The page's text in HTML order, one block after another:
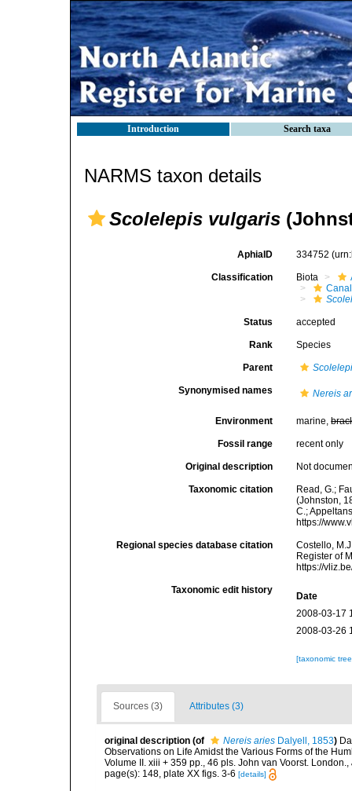
Introduction Search taxa
NARMS taxon details
Scolelepis vulgaris
AphiaID 334752
Classification Biota
Status accepted
Rank Species
Parent
Synonymised names Nereis
Environment marine,
Fossil range recent only
Original description Not
Taxonomic citation
Read, G.;
(Johnston,
C.;
https://
Regional species database citation
Costello,
Register of
https://
Taxonomic edit history
Date
2008-03-17
2008-03-26
[taxonomic
Sources (3) Attributes (3)
original description (of Nereis aries Dalyell, 1853)
Observations on Life Amidst the Various Forms of the
Volume II. xiii + 359 pp., 46 pls. John van Voorst. London.,
page(s): 148, plate XX figs. 3-6 [details]